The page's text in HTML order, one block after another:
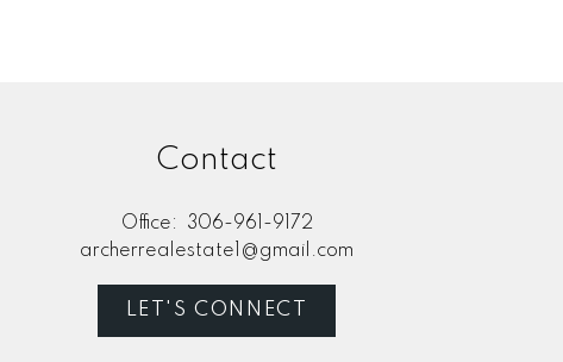
Contact
Office:
306-961-9172
archerrealestate1@gmail.com
LET'S CONNECT